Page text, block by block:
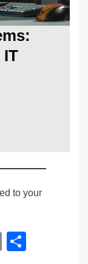
IT
to your
C